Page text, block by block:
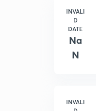
INVALI
D
DATE
Na
N
INVALI